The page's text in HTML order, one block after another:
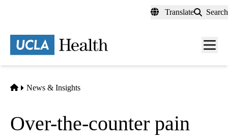
content
Translate Search
Menu
Home
News & Insights
Over-the-counter pain